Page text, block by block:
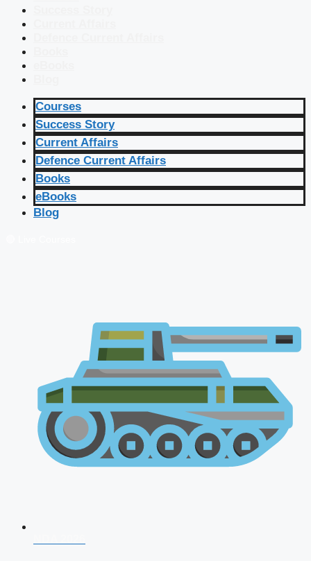
Courses
Success Story
Current Affairs
Defence Current Affairs
Books
eBooks
Blog